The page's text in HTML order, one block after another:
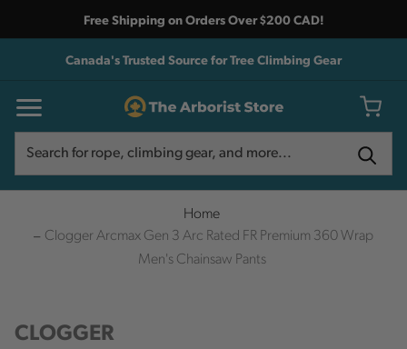
Free Shipping on Orders Over $200 CAD!
Canada's Trusted Source for Tree Climbing Gear
Home
Clogger Arcmax Gen 3 Arc Rated FR Premium 360 Wrap
Men's Chainsaw Pants
CLOGGER